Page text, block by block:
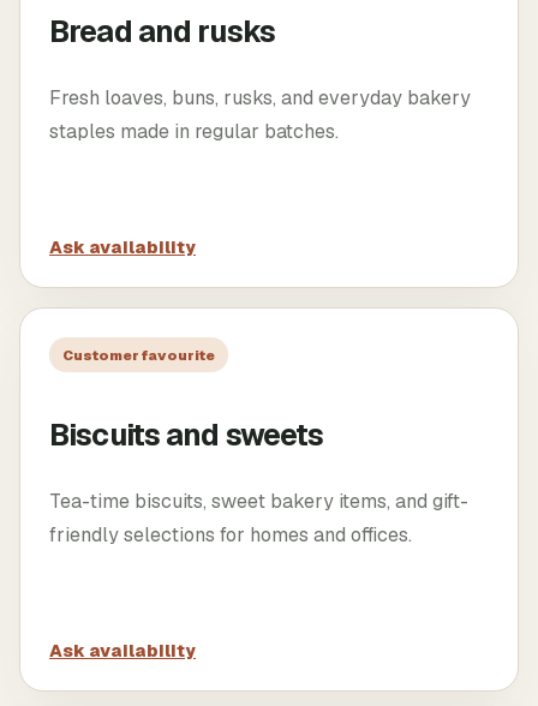
Bread and rusks
Fresh loaves, buns, rusks, and everyday bakery
staples made in regular batches.
Ask availability
Customer favourite
Biscuits and sweets
Tea-time biscuits, sweet bakery items, and gift-
friendly selections for homes and offices.
Ask availability